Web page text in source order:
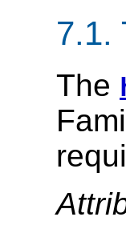
7.1.
The